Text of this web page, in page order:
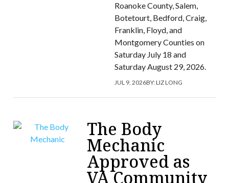
Roanoke County, Salem,
Botetourt, Bedford, Craig,
Franklin, Floyd, and
Montgomery Counties on
Saturday July 18 and
Saturday August 29, 2026.
JUL 9, 2026BY:LIZ LONG
The Body
Mechanic
Approved as
VA Community